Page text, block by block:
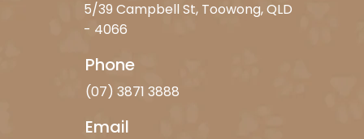
5/39 Campbell St, Toowong, QLD
- 4066
Phone
(07) 3871 3888
Email